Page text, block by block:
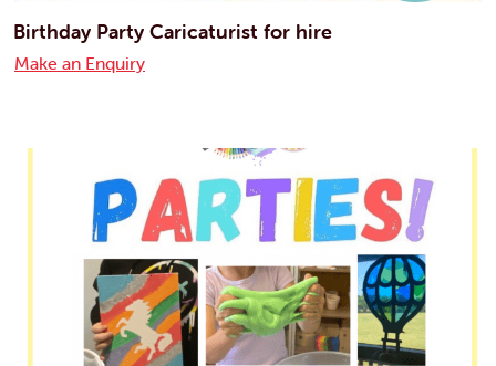
Birthday Party Caricaturist for hire
Make an Enquiry